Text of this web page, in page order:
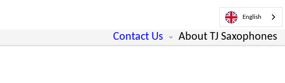
English
Contact Us About TJ Saxophones